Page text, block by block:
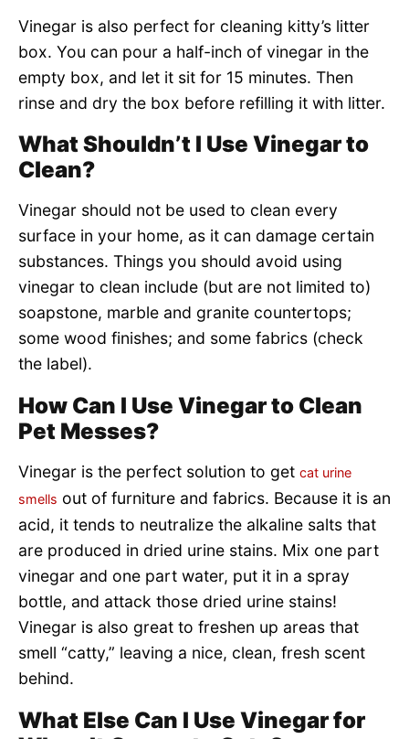
Vinegar is also perfect for cleaning kitty’s litter
box. You can pour a half-inch of vinegar in the
empty box, and let it sit for 15 minutes. Then
rinse and dry the box before refilling it with litter.
What Shouldn’t I Use Vinegar to
Clean?
Vinegar should not be used to clean every
surface in your home, as it can damage certain
substances. Things you should avoid using
vinegar to clean include (but are not limited to)
soapstone, marble and granite countertops;
some wood finishes; and some fabrics (check
the label).
How Can I Use Vinegar to Clean
Pet Messes?
Vinegar is the perfect solution to get cat urine
smells out of furniture and fabrics. Because it is an
acid, it tends to neutralize the alkaline salts that
are produced in dried urine stains. Mix one part
vinegar and one part water, put it in a spray
bottle, and attack those dried urine stains!
Vinegar is also great to freshen up areas that
smell “catty,” leaving a nice, clean, fresh scent
behind.
What Else Can I Use Vinegar for